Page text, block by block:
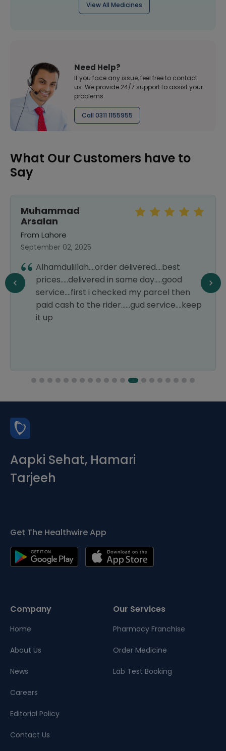
View All Medicines
Need Help?
If you face any issue, feel free to contact
us. We provide 24/7 support to assist your
problems
Call 0311 1155955
What Our Customers have to
Say
Muhammad
Arsalan
From Lahore
September 02, 2025
Alhamdulillah....order delivered....best
prices.....delivered in same day.....good
service....first i checked my parcel then
paid cash to the rider......gud service....keep
it up
Aapki Sehat, Hamari
Tarjeeh
Get The Healthwire App
Company
Home
About Us
News
Careers
Editorial Policy
Contact Us
Our Services
Pharmacy Franchise
Order Medicine
Lab Test Booking